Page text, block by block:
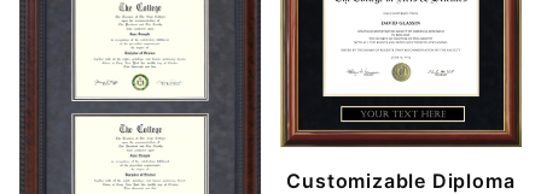
Customizable Diploma